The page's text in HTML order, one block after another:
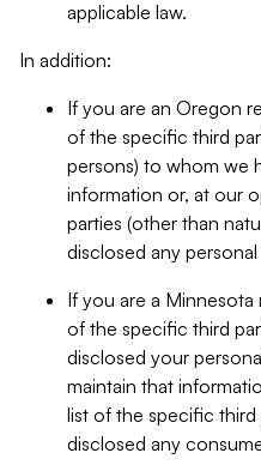
applicable law.
In addition:
If you are an Oregon
of the specific third
persons) to whom we
information or, at our
parties (other than
disclosed any
If you are a Minnesota
of the specific third
disclosed your
maintain that
list of the specific
disclosed any